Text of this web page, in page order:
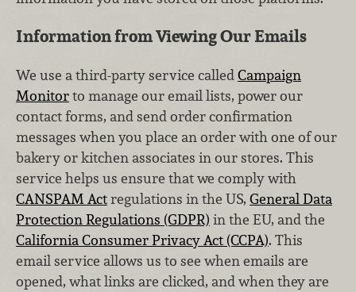
Information from Viewing Our Emails
We use a third-party service calledCampaign
Monitorto manage our email lists, power our
contact forms, and send order confirmation
messages when you place an order with one of our
bakery or kitchen associates in our stores. This
service helps us ensure that we comply with
CANSPAM Actregulations in the US, General Data
Protection Regulations (GDPR) in the EU, and the
California Consumer Privacy Act (CCPA). This
email service allows us to see when emails are
opened, what links are clicked, and when they are